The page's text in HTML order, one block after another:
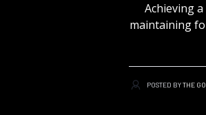
Achieving
maintaining
POSTED BYTHE